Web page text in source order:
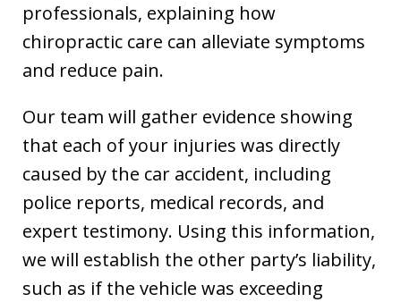
professionals, explaining how
chiropractic care can alleviate symptoms
and reduce pain.
Our team will gather evidence showing
that each of your injuries was directly
caused by the car accident, including
police reports, medical records, and
expert testimony. Using this information,
we will establish the other party’s liability,
such as if the vehicle was exceeding